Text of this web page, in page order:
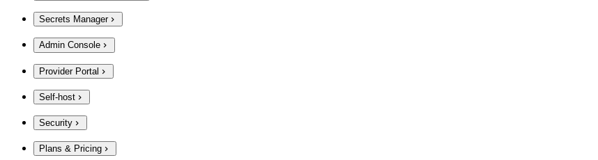
Secrets Manager
Admin Console
Provider Portal
Self-host
Security
Plans & Pricing